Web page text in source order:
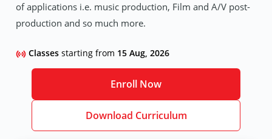
of applications i.e. music production, Film and A/V post-
production and so much more.
Classesstarting from 15 Aug, 2026
Enroll Now
Download Curriculum